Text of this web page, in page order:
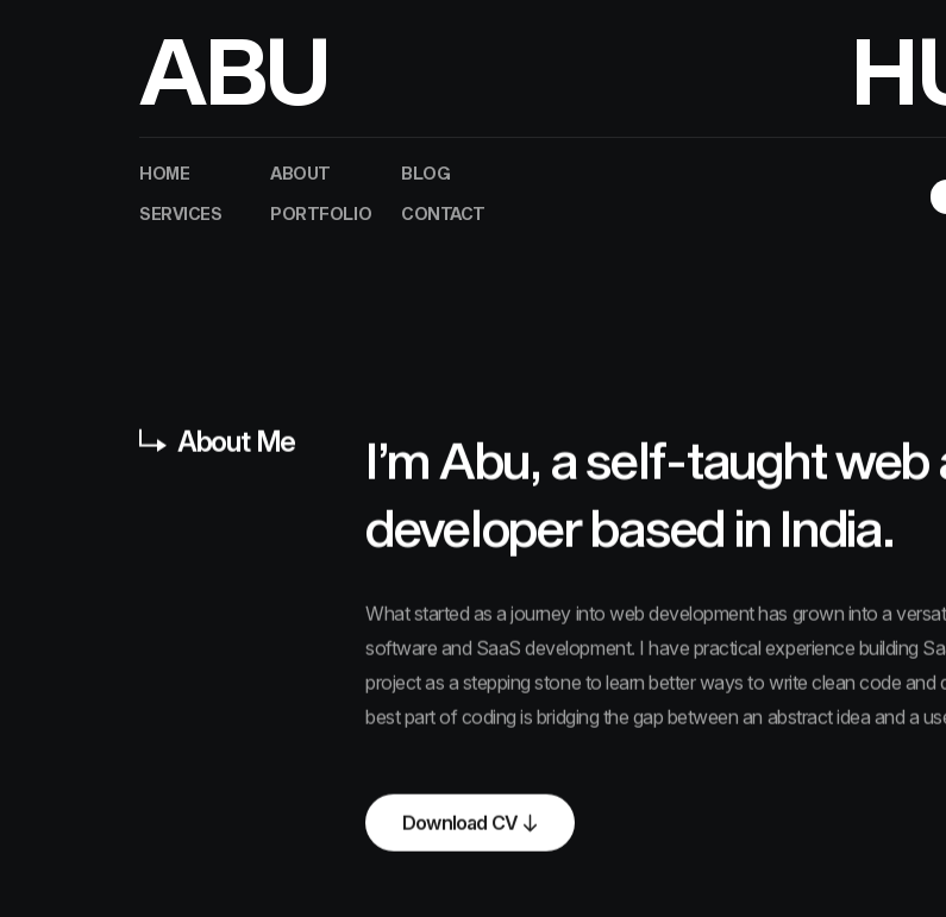
ABU H
HOME ABOUT
BLOG
SERVICES
PORTFOLIO CONTACT
About Me
I’m Abu, a self-taught
developer based in India.
What started as a journey into web development has grown into a
software and SaaS development. I have practical experience building
project as a stepping stone to learn better ways to write clean code and
best part of coding is bridging the gap between an abstract idea and a
Download CV